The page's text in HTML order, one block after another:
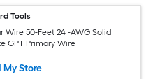
Tools
Wire 50-Feet 24 -AWG Solid
GPT Primary Wire
My Store